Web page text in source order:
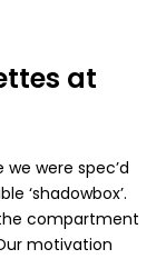
at
were spec’d
‘shadowbox’.
compartment
motivation